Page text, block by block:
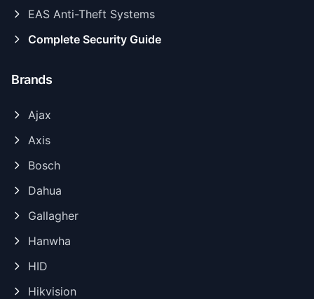
EAS Anti-Theft Systems
Complete Security Guide
Brands
Ajax
Axis
Bosch
Dahua
Gallagher
Hanwha
HID
Hikvision